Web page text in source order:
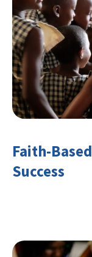
Faith-Based Schools: Conditions for
Success